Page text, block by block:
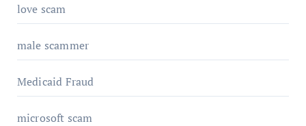
love scam
male scammer
Medicaid Fraud
microsoft scam